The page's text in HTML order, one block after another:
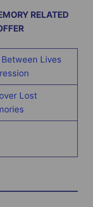
RELATED
Lives
Lost